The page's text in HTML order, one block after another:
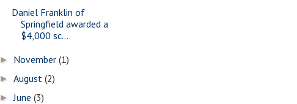
Daniel Franklin of
Springfield awarded a
$4,000 sc...
► November(1)
►August(2)
►June(3)